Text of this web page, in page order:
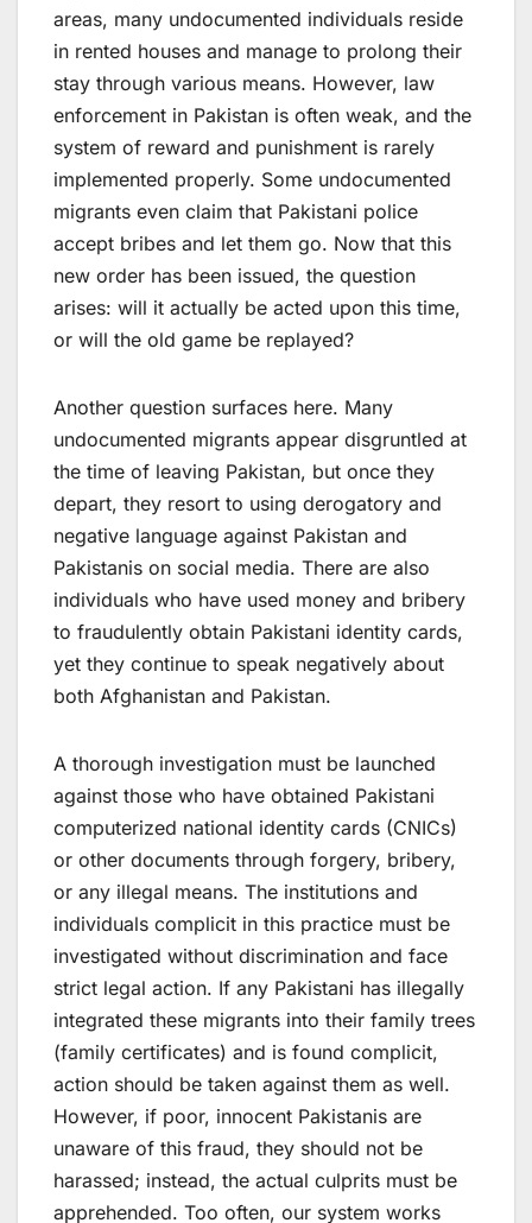
areas, many undocumented individuals reside
in rented houses and manage to prolong their
stay through various means. However, law
enforcement in Pakistan is often weak, and the
system of reward and punishment is rarely
implemented properly. Some undocumented
migrants even claim that Pakistani police
accept bribes and let them go. Now that this
new order has been issued, the question
arises: will it actually be acted upon this time,
or will the old game be replayed?
Another question surfaces here. Many
undocumented migrants appear disgruntled at
the time of leaving Pakistan, but once they
depart, they resort to using derogatory and
negative language against Pakistan and
Pakistanis on social media. There are also
individuals who have used money and bribery
to fraudulently obtain Pakistani identity cards,
yet they continue to speak negatively about
both Afghanistan and Pakistan.
A thorough investigation must be launched
against those who have obtained Pakistani
computerized national identity cards (CNICs)
or other documents through forgery, bribery,
or any illegal means. The institutions and
individuals complicit in this practice must be
investigated without discrimination and face
strict legal action. If any Pakistani has illegally
integrated these migrants into their family trees
(family certificates) and is found complicit,
action should be taken against them as well.
However, if poor, innocent Pakistanis are
unaware of this fraud, they should not be
harassed; instead, the actual culprits must be
apprehended. Too often, our system works